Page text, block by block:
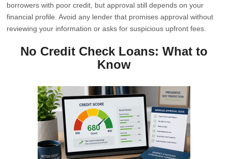
borrowers with poor credit, but approval still depends on your
financial profile. Avoid any lender that promises approval without
reviewing your information or asks for suspicious upfront fees.
No Credit Check Loans: What to
Know